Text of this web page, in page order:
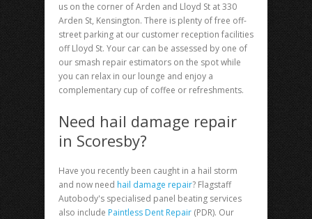
us on the corner of Arden and Lloyd St at 330
Arden St, Kensington. There is plenty of free off-
street parking at our customer reception facilities
off Lloyd St. Your car can be assessed by one of
our smash repair estimators on the spot while
you can relax in our lounge and enjoy a
complementary cup of coffee or refreshments.
Need hail damage repair
in Scoresby?
Have you recently been caught in a hail storm
and now need hail damage repair? Flagstaff
Autobody's specialised panel beating services
also include Paintless Dent Repair (PDR). Our